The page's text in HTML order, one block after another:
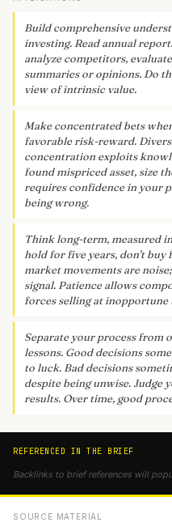
Build comprehensive
investing. Read annual
analyze competitors,
summaries or opinions. Do
view of intrinsic value.
Make concentrated bets
favorable risk-reward.
concentration exploits
found mispriced asset, size
requires confidence in your
being wrong.
Think long-term, measured
hold for five years, don't
market movements are
signal. Patience allows
forces selling at inopportune
Separate your process from
lessons. Good decisions
to luck. Bad decisions
despite being unwise. Judge
results. Over time, good
REFERENCED IN THE BRIEF
Backlinks to brief references will
SOURCE MATERIAL